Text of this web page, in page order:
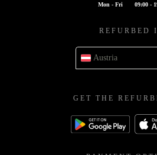
Mon - Fri 09:00 -
REFURBED
Austria
GET THE